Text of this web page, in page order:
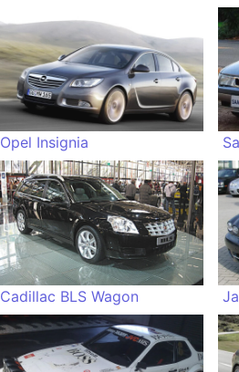
Opel Insignia
Cadillac BLS Wagon